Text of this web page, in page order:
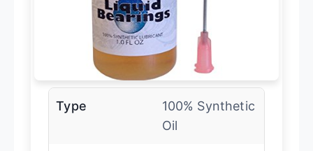
Type
100% Synthetic
Oil